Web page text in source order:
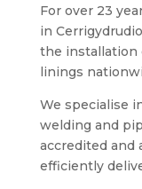
For over 23
in
the installation
linings
We specialise
welding and
accredited and
efficiently